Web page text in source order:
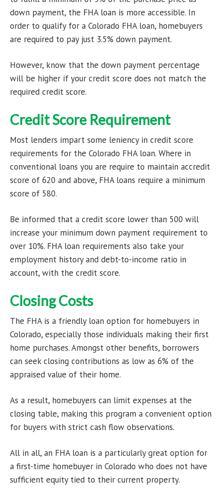
down payment, the FHA loan is more accessible. In
order to qualify for a Colorado FHA loan, homebuyers
are required to pay just 3.5% down payment.
However, know that the down payment percentage
will be higher if your credit score does not match the
required credit score.
Credit Score Requirement
Most lenders impart some leniency in credit score
requirements for the Colorado FHA loan. Where in
conventional loans you are require to maintain accredit
score of 620 and above, FHA loans require a minimum
score of 580.
Be informed that a credit score lower than 500 will
increase your minimum down payment requirement to
over 10%. FHA loan requirements also take your
employment history and debt-to-income ratio in
account, with the credit score.
Closing Costs
The FHA is a friendly loan option for homebuyers in
Colorado, especially those individuals making their first
home purchases. Amongst other benefits, borrowers
can seek closing contributions as low as 6% of the
appraised value of their home.
As a result, homebuyers can limit expenses at the
closing table, making this program a convenient option
for buyers with strict cash flow observations.
All in all, an FHA loan is a particularly great option for
a first-time homebuyer in Colorado who does not have
sufficient equity tied to their current property.